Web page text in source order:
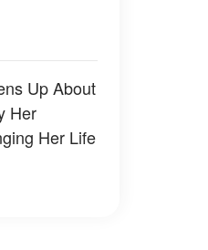
Up About
Her
Her Life